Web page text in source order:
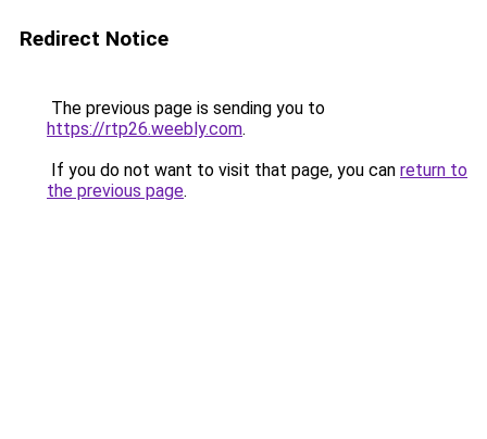
Redirect Notice
The previous page is sending you to
https://rtp26.weebly.com.
If you do not want to visit that page, you can return to
the previous page.